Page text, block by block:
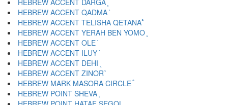
HEBREW ACCENT DARGA ֧
HEBREW ACCENT QADMA ֨
HEBREW ACCENT TELISHA QETANA ֩
HEBREW ACCENT YERAH BEN YOMO ֪
HEBREW ACCENT OLE ֫
HEBREW ACCENT ILUY ֬
HEBREW ACCENT DEHI ֭
HEBREW ACCENT ZINOR ֮
HEBREW MARK MASORA CIRCLE ֯
HEBREW POINT SHEVA ְ